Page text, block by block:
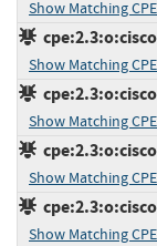
Show Matching
Show Matching
Show Matching
Show Matching
Show Matching